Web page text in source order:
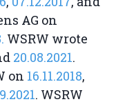
AG on
WSRW wrote
20.08.2021.
on 16.11.2018,
. WSRW